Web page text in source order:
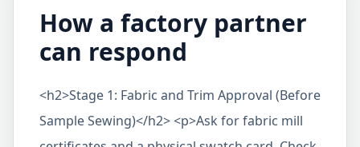
How a factory partner
can respond
<h2>Stage 1: Fabric and Trim Approval (Before
Sample Sewing)</h2> <p>Ask for fabric mill